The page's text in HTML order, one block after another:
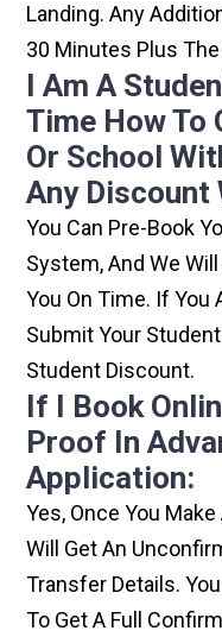
Landing. Any
30 Minutes Plus
I Am A
Time How To
Or School
Any Discount
You Can Pre-Book
System, And We
You On Time. If You
Submit Your
Student Discount.
If I Book
Proof In
Application:
Yes, Once You
Will Get An
Transfer Details.
To Get A Full